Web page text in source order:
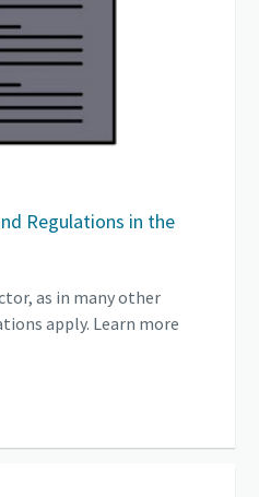
Regulations in the
as in many other
apply. Learn more